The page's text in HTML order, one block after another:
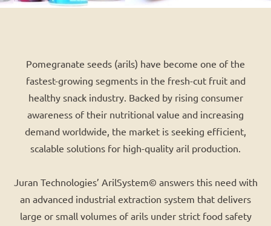
Pomegranate seeds (arils) have become one of the
fastest-growing segments in the fresh-cut fruit and
healthy snack industry. Backed by rising consumer
awareness of their nutritional value and increasing
demand worldwide, the market is seeking efficient,
scalable solutions for high-quality aril production.
Juran Technologies’ ArilSystem© answers this need with
an advanced industrial extraction system that delivers
large or small volumes of arils under strict food safety